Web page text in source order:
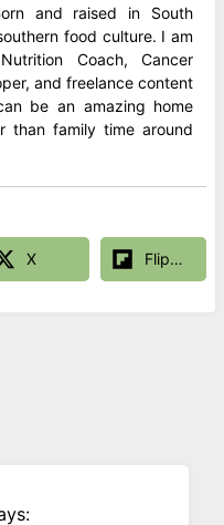
and raised in South
food culture. I am
Coach, Cancer
and freelance content
be an amazing home
than family time around
X Flipboard